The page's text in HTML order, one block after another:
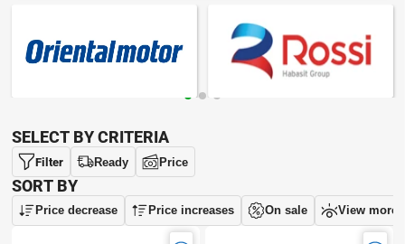
SELECT BY CRITERIA
Filter Ready Price
SORT BY
Price decrease Price increases On sale View more